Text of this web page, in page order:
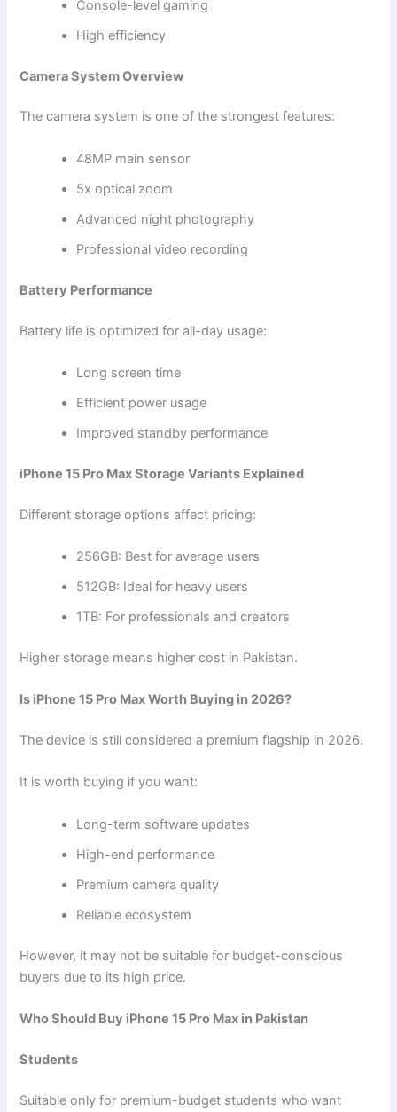
Console-level gaming
High efficiency
Camera System Overview
The camera system is one of the strongest features:
48MP main sensor
5x optical zoom
Advanced night photography
Professional video recording
Battery Performance
Battery life is optimized for all-day usage:
Long screen time
Efficient power usage
Improved standby performance
iPhone 15 Pro Max Storage Variants Explained
Different storage options affect pricing:
256GB: Best for average users
512GB: Ideal for heavy users
1TB: For professionals and creators
Higher storage means higher cost in Pakistan.
Is iPhone 15 Pro Max Worth Buying in 2026?
The device is still considered a premium flagship in 2026.
It is worth buying if you want:
Long-term software updates
High-end performance
Premium camera quality
Reliable ecosystem
However, it may not be suitable for budget-conscious
buyers due to its high price.
Who Should Buy iPhone 15 Pro Max in Pakistan
Students
Suitable only for premium-budget students who want